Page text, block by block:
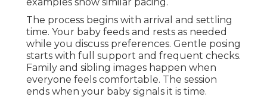
The process begins with arrival and settling
time. Your baby feeds and rests as needed
while you discuss preferences. Gentle posing
starts with full support and frequent checks.
Family and sibling images happen when
everyone feels comfortable. The session
ends when your baby signals it is time.